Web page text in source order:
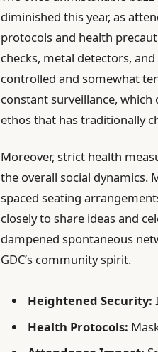
diminished this year, as
protocols and health
checks, metal detectors,
controlled and somewhat
constant surveillance,
ethos that has traditionally
Moreover, strict health
the overall social dynamics.
spaced seating
closely to share ideas and
dampened spontaneous
GDC’s community spirit.
Heightened Security:
Health Protocols: